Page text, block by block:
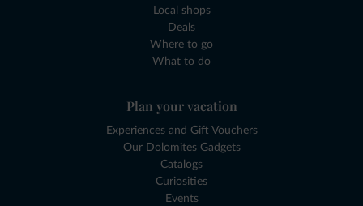
Local shops
Deals
Where to go
What to do
Plan your vacation
Experiences and Gift Vouchers
Our Dolomites Gadgets
Catalogs
Curiosities
Events